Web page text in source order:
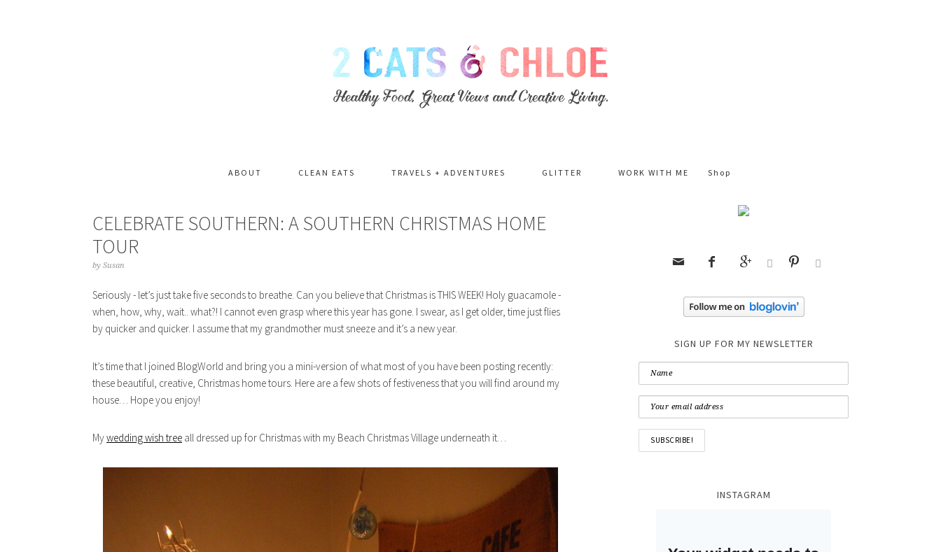
ABOUT CLEAN EATS TRAVELS + ADVENTURES GLITTER WORK WITH ME Shop
CELEBRATE SOUTHERN: A SOUTHERN CHRISTMAS HOME
TOUR
by Susan
Seriously - let’s just take five seconds to breathe. Can you believe that Christmas is THIS WEEK! Holy guacamole -
when, how, why, wait.. what?! I cannot even grasp where this year has gone. I swear, as I get older, time just flies
by quicker and quicker. I assume that my grandmother must sneeze and it’s a new year.
It’s time that I joined BlogWorld and bring you a mini-version of what most of you have been posting recently:
these beautiful, creative, Christmas home tours. Here are a few shots of festiveness that you will find around my
house… Hope you enjoy!
Mywedding wish tree all dressed up for Christmas with my Beach Christmas Village underneath it…
     
SIGN UP FOR MY NEWSLETTER
INSTAGRAM